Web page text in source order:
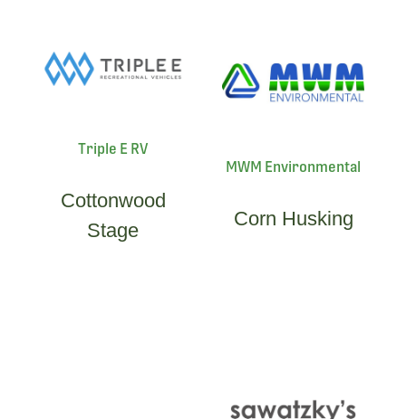
Triple E RV
Cottonwood
Stage
MWM Environmental
Corn Husking